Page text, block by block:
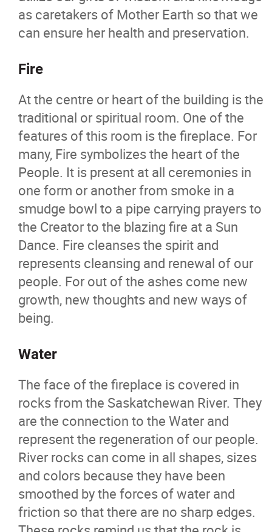
as caretakers of Mother Earth so that we
can ensure her health and preservation.
Fire
At the centre or heart of the building is the
traditional or spiritual room. One of the
features of this room is the fireplace. For
many, Fire symbolizes the heart of the
People. It is present at all ceremonies in
one form or another from smoke in a
smudge bowl to a pipe carrying prayers to
the Creator to the blazing fire at a Sun
Dance. Fire cleanses the spirit and
represents cleansing and renewal of our
people. For out of the ashes come new
growth, new thoughts and new ways of
being.
Water
The face of the fireplace is covered in
rocks from the Saskatchewan River. They
are the connection to the Water and
represent the regeneration of our people.
River rocks can come in all shapes, sizes
and colors because they have been
smoothed by the forces of water and
friction so that there are no sharp edges.